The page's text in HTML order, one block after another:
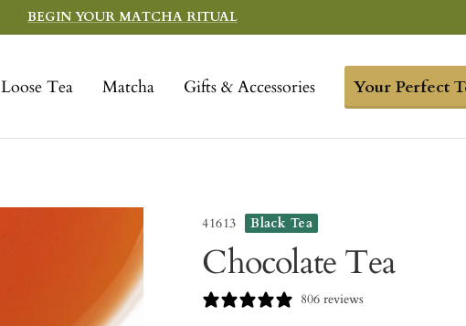
BEGIN YOUR MATCHA RITUAL
Loose Tea Matcha Gifts & Accessories Your Perfect
41613 Black Tea
Chocolate Tea
806 reviews